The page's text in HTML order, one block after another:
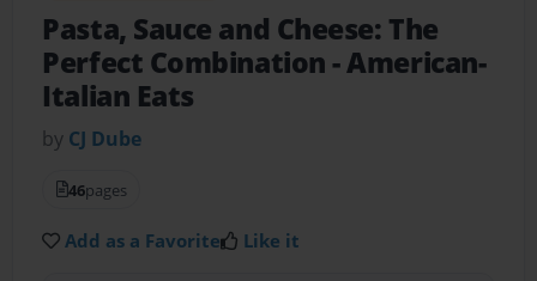
Pasta, Sauce and Cheese: The
Perfect Combination- American-
Italian Eats
by CJ Dube
46pages
Add as a Favorite Like it